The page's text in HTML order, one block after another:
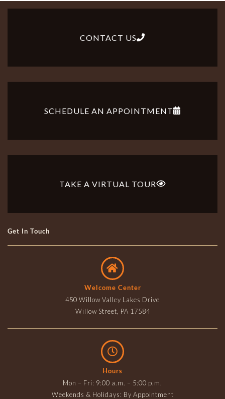
CONTACT US
SCHEDULE AN APPOINTMENT
TAKE A VIRTUAL TOUR
Get In Touch
Welcome Center
450 Willow Valley Lakes Drive
Willow Street, PA 17584
Hours
Mon – Fri: 9:00 a.m. – 5:00 p.m.
Weekends & Holidays: By Appointment